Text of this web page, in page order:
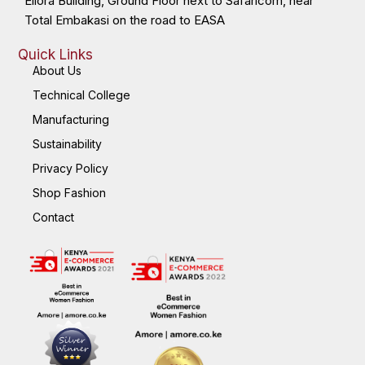
Total Embakasi on the road to EASA
Quick Links
About Us
Technical College
Manufacturing
Sustainability
Privacy Policy
Shop Fashion
Contact